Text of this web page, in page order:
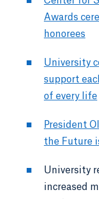
Awards
honorees
University
support
of every life
President
the Future
University
increased